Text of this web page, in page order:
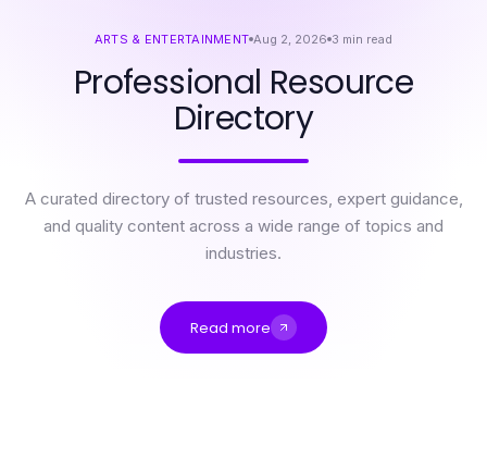
ARTS & ENTERTAINMENT Aug 2, 2026 3 min read
Professional Resource
Directory
A curated directory of trusted resources, expert guidance,
and quality content across a wide range of topics and
industries.
Read more